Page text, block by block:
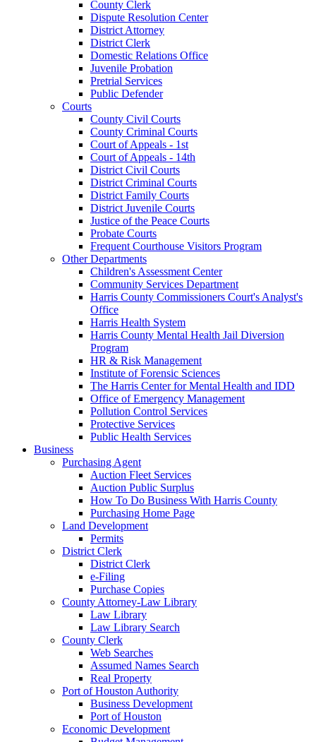
County Clerk
Dispute Resolution Center
District Attorney
District Clerk
Domestic Relations Office
Juvenile Probation
Pretrial Services
Public Defender
Courts
County Civil Courts
County Criminal Courts
Court of Appeals - 1st
Court of Appeals - 14th
District Civil Courts
District Criminal Courts
District Family Courts
District Juvenile Courts
Justice of the Peace Courts
Probate Courts
Frequent Courthouse Visitors Program
Other Departments
Children's Assessment Center
Community Services Department
Harris County Commissioners Court's Analyst's
Office
Harris Health System
Harris County Mental Health Jail Diversion
Program
HR & Risk Management
Institute of Forensic Sciences
The Harris Center for Mental Health and IDD
Office of Emergency Management
Pollution Control Services
Protective Services
Public Health Services
Business
Purchasing Agent
Auction Fleet Services
Auction Public Surplus
How To Do Business With Harris County
Purchasing Home Page
Land Development
Permits
District Clerk
District Clerk
e-Filing
Purchase Copies
County Attorney-Law Library
Law Library
Law Library Search
County Clerk
Web Searches
Assumed Names Search
Real Property
Port of Houston Authority
Business Development
Port of Houston
Economic Development